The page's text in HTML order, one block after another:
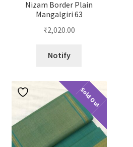
Nizam Border Plain
Mangalgiri 63
₹2,020.00
Notify
Sold Out